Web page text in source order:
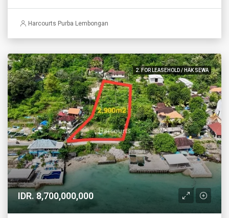
Harcourts Purba Lembongan
2. FOR LEASEHOLD / HAK SEWA
IDR. 8,700,000,000